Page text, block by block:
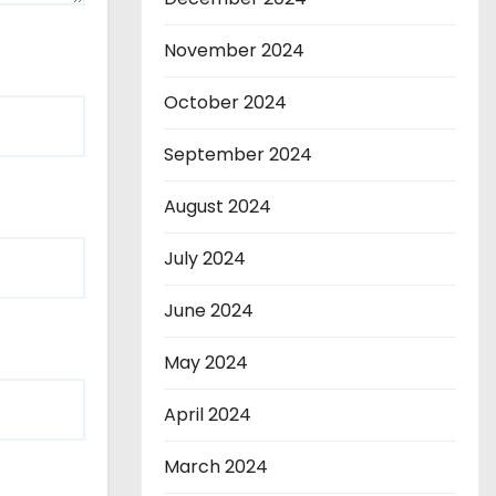
November 2024
October 2024
September 2024
August 2024
July 2024
June 2024
May 2024
April 2024
March 2024